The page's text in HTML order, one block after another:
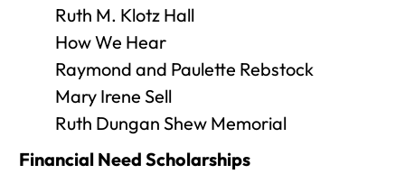
Ruth M. Klotz Hall
How We Hear
Raymond and Paulette Rebstock
Mary Irene Sell
Ruth Dungan Shew Memorial
Financial Need Scholarships